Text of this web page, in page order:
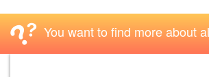
You want to find more about